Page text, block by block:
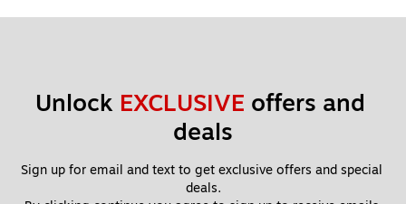
Unlock EXCLUSIVE offers and
deals
Sign up for email and text to get exclusive offers and special
deals.